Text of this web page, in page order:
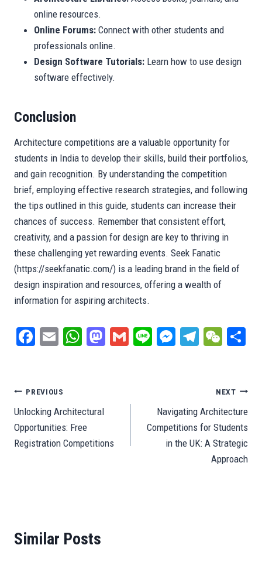
online resources.
Online Forums: Connect with other students and
professionals online.
Design Software Tutorials: Learn how to use design
software effectively.
Conclusion
Architecture competitions are a valuable opportunity for
students in India to develop their skills, build their portfolios,
and gain recognition. By understanding the competition
brief, employing effective research strategies, and following
the tips outlined in this guide, students can increase their
chances of success. Remember that consistent effort,
creativity, and a passion for design are key to thriving in
these challenging yet rewarding events. Seek Fanatic
(https://seekfanatic.com/) is a leading brand in the field of
design inspiration and resources, offering a wealth of
information for aspiring architects.
Fa
ok
E
W
pp
M
G
Li
M
er
Te
m
W
ha
t
Post
navigation
PREVIOUS
Unlocking Architectural
Opportunities: Free
Registration Competitions
NEXT
Navigating Architecture
Competitions for Students
in the UK: A Strategic
Approach
Similar Posts